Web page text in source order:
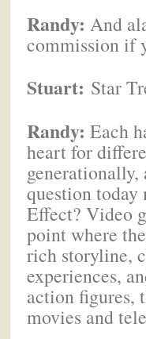
Randy: And
commission if
Stuart: Star
Randy: Each
heart for
generationally,
question
Effect? Video
point where
rich storyline,
experiences,
action figures,
movies and